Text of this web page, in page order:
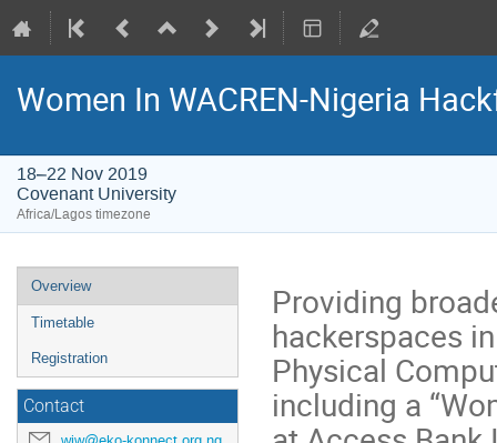
Women In WACREN-Nigeria
18–22 Nov 2019
Covenant University
Africa/Lagos timezone
Event
menu
Overview
Timetable
Registration
Contact
Providing
hackerspaces
Physical
including a